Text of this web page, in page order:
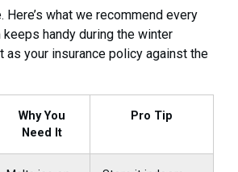
Here’s what we recommend every
keeps handy during the winter
as your insurance policy against the
Why You
Need It
Pro Tip